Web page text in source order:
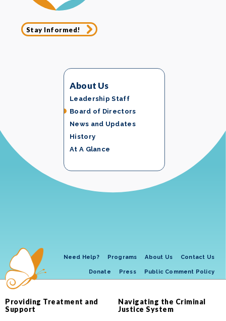
About Us
Leadership Staff
Board of Directors
News and Updates
History
At A Glance
Stay Informed!
Need Help? Programs About Us Contact Us
Donate Press Public Comment Policy
Providing Treatment and
Support
Navigating the Criminal
Justice System